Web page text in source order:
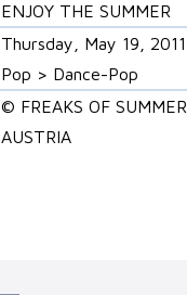
ENJOY THE SUMMER
Thursday, May 19, 2011
Pop > Dance-Pop
© FREAKS OF SUMMER
AUSTRIA